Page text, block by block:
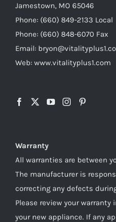
Jamestown, MO 65046
Phone: (660) 849-2133 Local
Phone: (660) 848-6070 Fax
Email:
Web: www.vitalityplus1.com
Warranty
All warranties are between
The manufacturer is
correcting any defects
Please review your
your new appliance. If any